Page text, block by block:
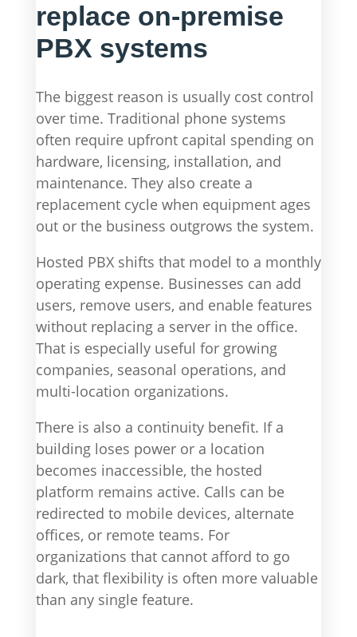
replace on-premise
PBX systems
The biggest reason is usually cost control
over time. Traditional phone systems
often require upfront capital spending on
hardware, licensing, installation, and
maintenance. They also create a
replacement cycle when equipment ages
out or the business outgrows the system.
Hosted PBX shifts that model to a monthly
operating expense. Businesses can add
users, remove users, and enable features
without replacing a server in the office.
That is especially useful for growing
companies, seasonal operations, and
multi-location organizations.
There is also a continuity benefit. If a
building loses power or a location
becomes inaccessible, the hosted
platform remains active. Calls can be
redirected to mobile devices, alternate
offices, or remote teams. For
organizations that cannot afford to go
dark, that flexibility is often more valuable
than any single feature.